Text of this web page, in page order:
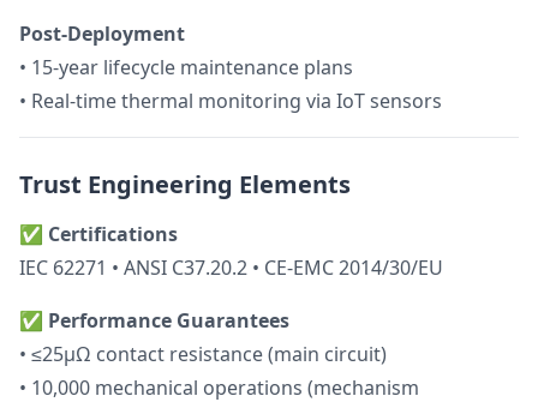
Post-Deployment
• 15-year lifecycle maintenance plans
• Real-time thermal monitoring via IoT sensors
Trust Engineering Elements
✅ Certifications
IEC 62271 • ANSI C37.20.2 • CE-EMC 2014/30/EU
✅ Performance Guarantees
• ≤25μΩ contact resistance (main circuit)
• 10,000 mechanical operations (mechanism